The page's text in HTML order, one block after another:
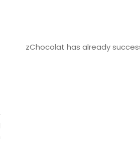
zChocolat has already